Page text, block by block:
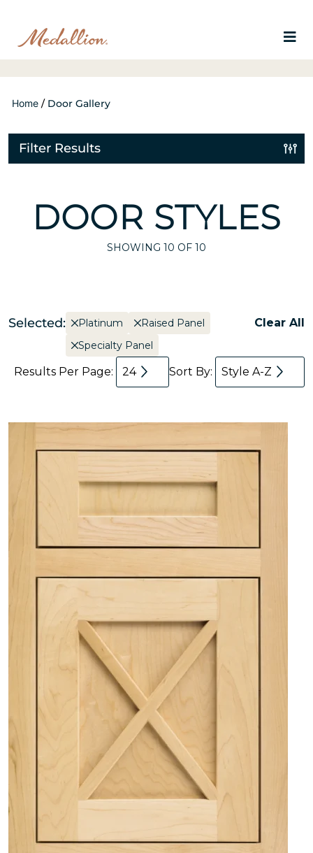
Home / Door Gallery
Filter Results
DOOR STYLES
SHOWING 10 OF 10
Selected: Platinum
Raised Panel
Specialty Panel
Clear All
Results Per Page: 24 Sort By: Style A-Z